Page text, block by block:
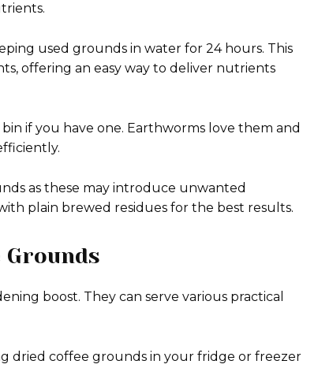
used grounds in water for 24 hours. This
offering an easy way to deliver nutrients
if you have one. Earthworms love them and
as these may introduce unwanted
plain brewed residues for the best results.
Grounds
boost. They can serve various practical
dried coffee grounds in your fridge or freezer